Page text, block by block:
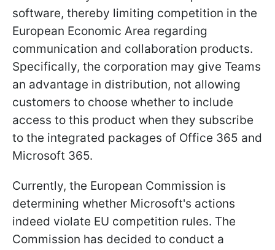
software, thereby limiting competition in the
European Economic Area regarding
communication and collaboration products.
Specifically, the corporation may give Teams
an advantage in distribution, not allowing
customers to choose whether to include
access to this product when they subscribe
to the integrated packages of Office 365 and
Microsoft 365.
Currently, the European Commission is
determining whether Microsoft's actions
indeed violate EU competition rules. The
Commission has decided to conduct a